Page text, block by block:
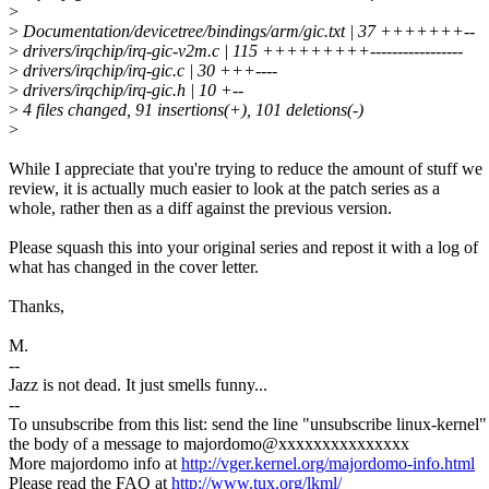
>
> Documentation/devicetree/bindings/arm/gic.txt | 37 +++++++--
> drivers/irqchip/irq-gic-v2m.c | 115 +++++++++-----------------
> drivers/irqchip/irq-gic.c | 30 +++----
> drivers/irqchip/irq-gic.h | 10 +--
> 4 files changed, 91 insertions(+), 101 deletions(-)
>
While I appreciate that you're trying to reduce the amount of stuff we
review, it is actually much easier to look at the patch series as a
whole, rather then as a diff against the previous version.
Please squash this into your original series and repost it with a log of
what has changed in the cover letter.
Thanks,
M.
--
Jazz is not dead. It just smells funny...
--
To unsubscribe from this list: send the line "unsubscribe linux-
the body of a message to majordomo@xxxxxxxxxxxxxxx
More majordomo info athttp://vger.kernel.org/majordomo-info.html
Please read the FAQ athttp://www.tux.org/lkml/